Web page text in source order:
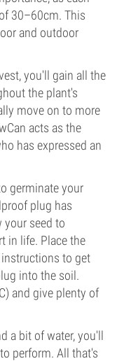
30–60cm. This
and outdoor
you'll gain all the
the plant's
move on to more
acts as the
has expressed an
germinate your
plug has
your seed to
in life. Place the
to get
into the soil.
and give plenty of
a bit of water, you'll
perform. All that's